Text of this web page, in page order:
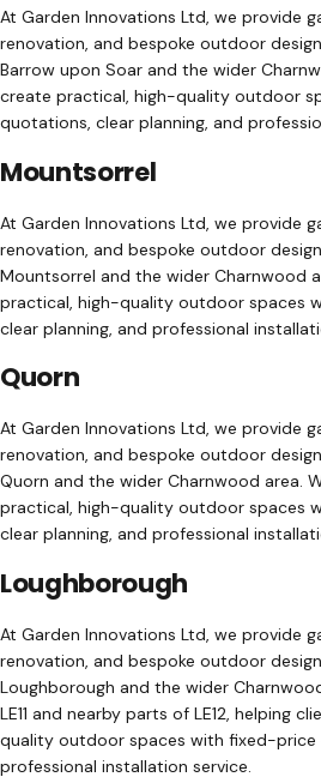
At Garden Innovations Ltd, we provide
renovation, and bespoke outdoor
Barrow upon Soar and the wider
create practical, high-quality outdoor
quotations, clear planning, and
Mountsorrel
At Garden Innovations Ltd, we provide
renovation, and bespoke outdoor
Mountsorrel and the wider Charnwood
practical, high-quality outdoor spaces
clear planning, and professional
Quorn
At Garden Innovations Ltd, we provide
renovation, and bespoke outdoor
Quorn and the wider Charnwood area.
practical, high-quality outdoor spaces
clear planning, and professional
Loughborough
At Garden Innovations Ltd, we provide
renovation, and bespoke outdoor
Loughborough and the wider
LE11 and nearby parts of LE12, helping
quality outdoor spaces with fixed-price
professional installation service.